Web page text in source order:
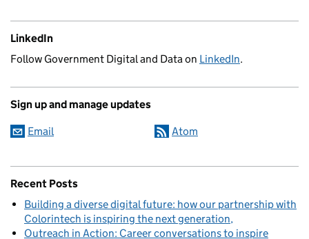
LinkedIn
Follow Government Digital and Data on LinkedIn.
Sign up and manage updates
Email Atom
Recent Posts
Building a diverse digital future: how our partnership with
Colorintech is inspiring the next generation
Outreach in Action: Career conversations to inspire